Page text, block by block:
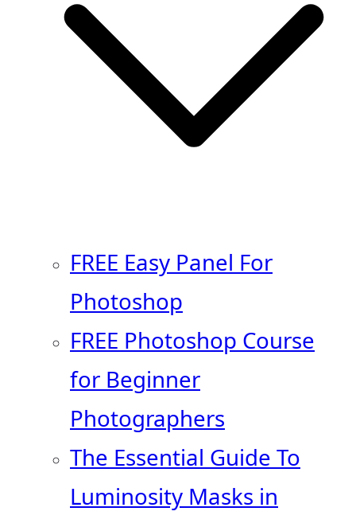
FREE Easy Panel For
Photoshop
FREE Photoshop Course
for Beginner
Photographers
The Essential Guide To
Luminosity Masks in